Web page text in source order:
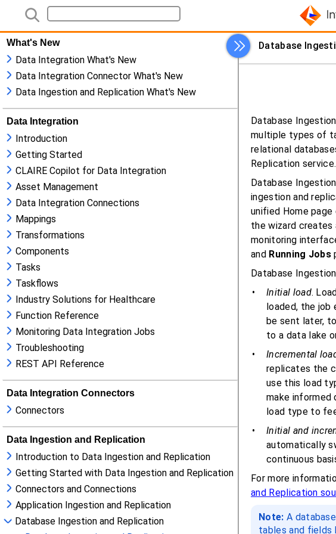
What's New
Data Integration What's New
Data Integration Connector What's New
Data Ingestion and Replication What's New
Data Integration
Introduction
Getting Started
CLAIRE Copilot for Data Integration
Asset Management
Data Integration Connections
Mappings
Transformations
Components
Tasks
Taskflows
Industry Solutions for Healthcare
Function Reference
Monitoring Data Integration Jobs
Troubleshooting
REST API Reference
Data Integration Connectors
Connectors
Data Ingestion and Replication
Introduction to Data Ingestion and Replication
Getting Started with Data Ingestion and Replication
Connectors and Connections
Application Ingestion and Replication
Database Ingestion and Replication